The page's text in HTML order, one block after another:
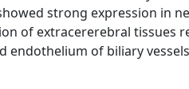
strong expression in
of extracererebral tissues
endothelium of biliary